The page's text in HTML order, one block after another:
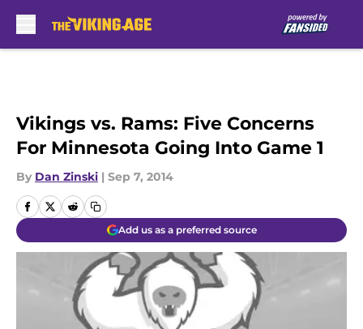
Vikings vs. Rams: Five Concerns
For Minnesota Going Into Game 1
By Dan Zinski | Sep 7, 2014
Add us as a preferred source